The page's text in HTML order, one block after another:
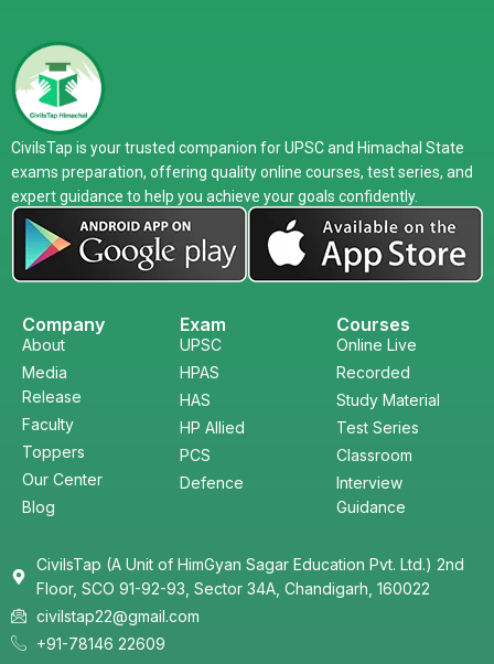
CivilsTap is your trusted companion for UPSC and Himachal State
exams preparation, offering quality online courses, test series, and
expert guidance to help you achieve your goals confidently.
Company
About
Media
Release
Faculty
Toppers
Our Center
Blog
Exam
UPSC
HPAS
HAS
HP Allied
PCS
Defence
Courses
Online Live
Recorded
Study Material
Test Series
Classroom
Interview
Guidance
CivilsTap (A Unit of HimGyan Sagar Education Pvt. Ltd.) 2nd
Floor, SCO 91-92-93, Sector 34A, Chandigarh, 160022
civilstap22@gmail.com
+91-78146 22609